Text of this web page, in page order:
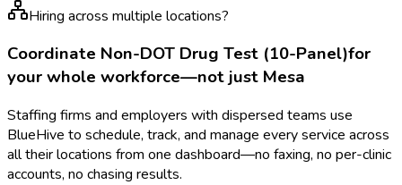
Hiring across multiple locations?
Coordinate Non-DOT Drug Test (10-Panel)for
your whole workforce—not just Mesa
Staffing firms and employers with dispersed teams use
BlueHive to schedule, track, and manage every service across
all their locations from one dashboard—no faxing, no per-clinic
accounts, no chasing results.